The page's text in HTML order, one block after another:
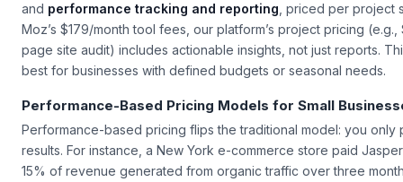
our platform’s project-based offerings includekeyword
andperformance tracking and reporting, priced per project
Moz’s $179/month tool fees, our platform’s project pricing
page site audit) includes actionable insights, not just reports.
Performance-Based Pricing Models for Small
Performance-based pricing flips the traditional model: you only
results. For instance, a New York e-commerce store paid